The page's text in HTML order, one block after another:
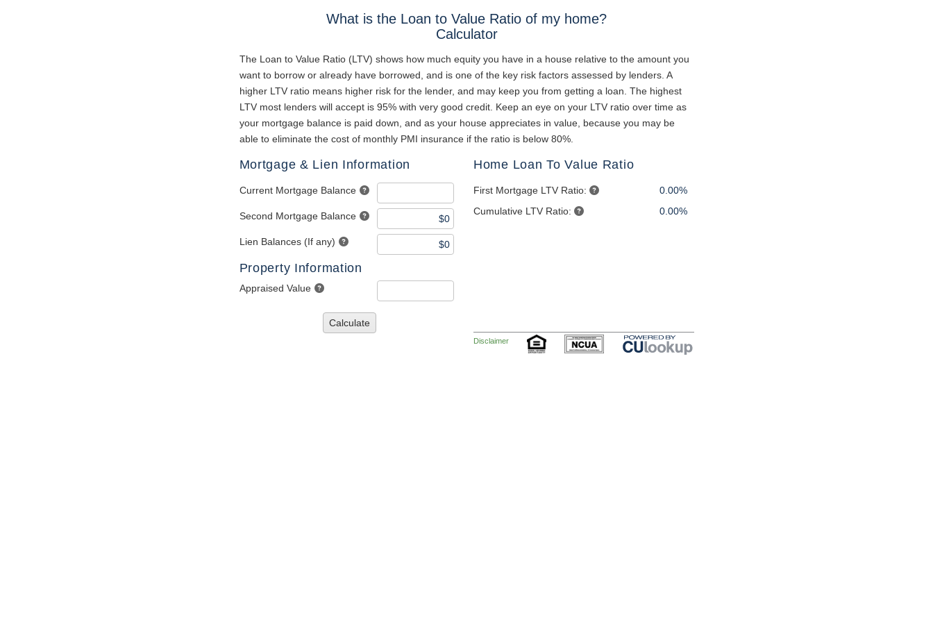
What is the Loan to Value Ratio of my home?
Calculator
The Loan to Value Ratio (LTV) shows how much equity you have in a house relative to the amount you
want to borrow or already have borrowed, and is one of the key risk factors assessed by lenders. A
higher LTV ratio means higher risk for the lender, and may keep you from getting a loan. The highest
LTV most lenders will accept is 95% with very good credit. Keep an eye on your LTV ratio over time as
your mortgage balance is paid down, and as your house appreciates in value, because you may be
able to eliminate the cost of monthly PMI insurance if the ratio is below 80%.
Mortgage & Lien Information
Current Mortgage Balance
Second Mortgage Balance
Lien Balances (If any)
Property Information
Appraised Value
Calculate
Home Loan To Value Ratio
First Mortgage LTV Ratio:
0.00%
Cumulative LTV Ratio:
0.00%
Disclaimer